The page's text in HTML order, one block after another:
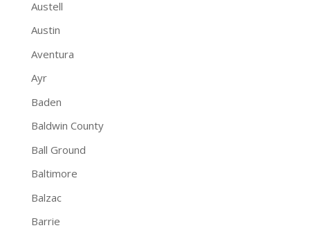
Austell
Austin
Aventura
Ayr
Baden
Baldwin County
Ball Ground
Baltimore
Balzac
Barrie